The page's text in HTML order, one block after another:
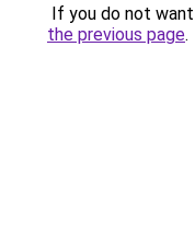
If you do not
the previous page.